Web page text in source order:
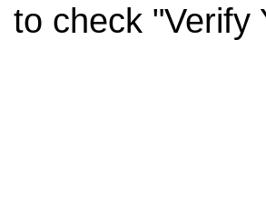
to check "Verify